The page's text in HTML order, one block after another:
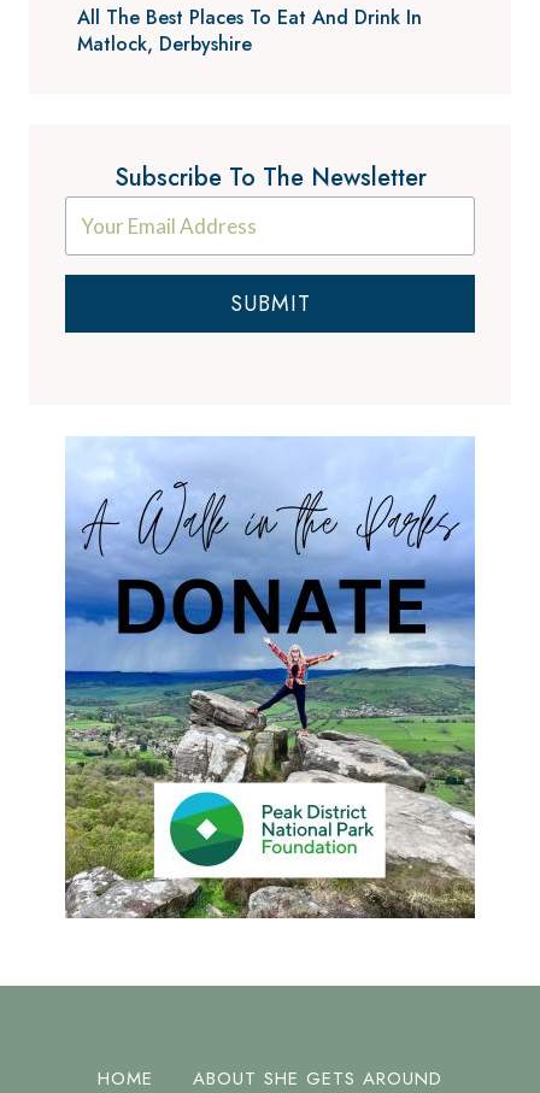
All The Best Places To Eat And Drink In
Matlock, Derbyshire
Subscribe To The Newsletter
SUBMIT
HOME ABOUT SHE GETS AROUND